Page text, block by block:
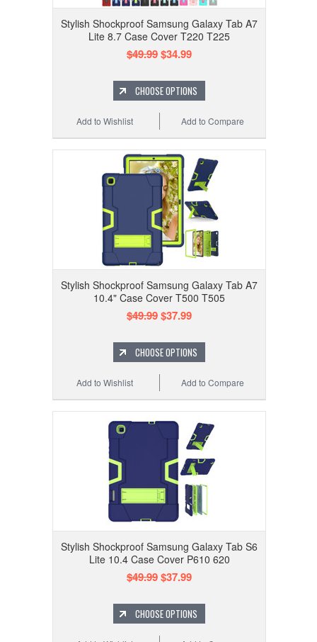
Stylish Shockproof Samsung Galaxy Tab A7
Lite 8.7 Case Cover T220 T225
$49.99$34.99
CHOOSE OPTIONS
Add to Compare
Add to Wishlist
Stylish Shockproof Samsung Galaxy Tab A7
10.4" Case Cover T500 T505
$49.99$37.99
CHOOSE OPTIONS
Add to Compare
Add to Wishlist
Stylish Shockproof Samsung Galaxy Tab S6
Lite 10.4 Case Cover P610 620
$49.99$37.99
CHOOSE OPTIONS